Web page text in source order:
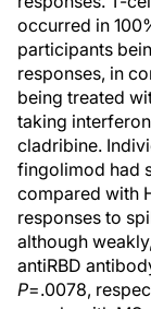
occurred in
participants
responses, in
being treated
taking
cladribine.
fingolimod had
compared with
responses to
although
antiRBD
P=.0078,